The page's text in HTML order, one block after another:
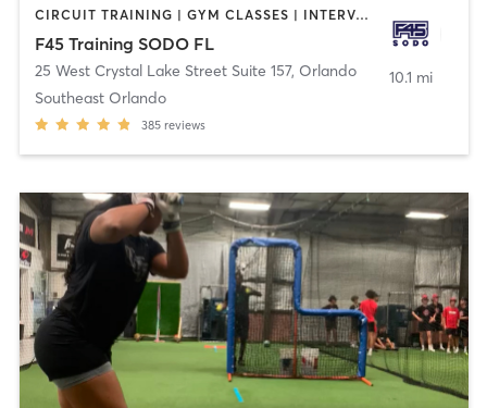
CIRCUIT TRAINING | GYM CLASSES | INTERVAL TRAINING
F45 Training SODO FL
25 West Crystal Lake Street Suite 157, Orlando
Southeast Orlando
385 reviews
10.1 mi